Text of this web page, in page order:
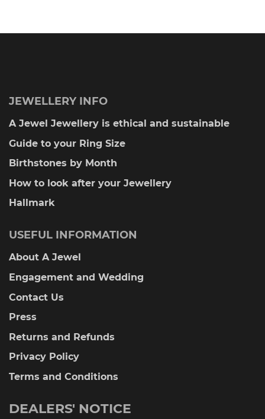
JEWELLERY INFO
A Jewel Jewellery is ethical and sustainable
Guide to your Ring Size
Birthstones by Month
How to look after your Jewellery
Hallmark
USEFUL INFORMATION
About A Jewel
Engagement and Wedding
Contact Us
Press
Returns and Refunds
Privacy Policy
Terms and Conditions
DEALERS' NOTICE